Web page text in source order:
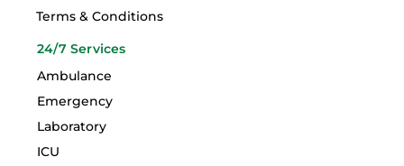
Terms & Conditions
24/7 Services
Ambulance
Emergency
Laboratory
ICU